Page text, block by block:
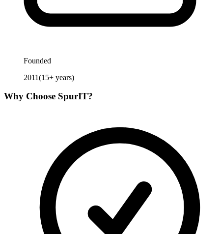
Founded
2011(15+ years)
Why Choose SpurIT?